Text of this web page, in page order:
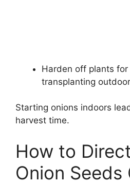
Harden off plants
transplanting
Starting onions indoors
harvest time.
How to
Onion